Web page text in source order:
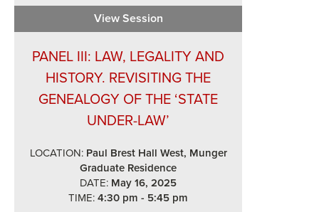
View Session
PANEL III: LAW, LEGALITY AND
HISTORY. REVISITING THE
GENEALOGY OF THE ‘STATE
UNDER-LAW’
LOCATION:Paul Brest Hall West, Munger
Graduate Residence
DATE: May 16, 2025
TIME: 4:30 pm - 5:45 pm